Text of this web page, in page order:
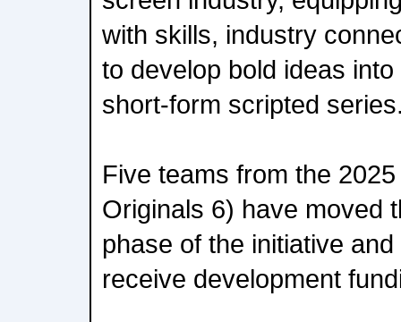
with skills, industry
to develop bold ideas
short-form scripted
Five teams from the
Originals 6) have moved
phase of the initiative
receive development